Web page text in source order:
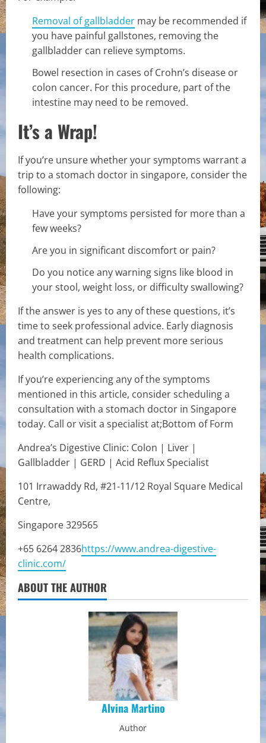
Removal of gallbladder may be recommended if
you have painful gallstones, removing the
gallbladder can relieve symptoms.
Bowel resection in cases of Crohn’s disease or
colon cancer. For this procedure, part of the
intestine may need to be removed.
It’s a Wrap!
If you’re unsure whether your symptoms warrant a
trip to a stomach doctor in singapore, consider the
following:
Have your symptoms persisted for more than a
few weeks?
Are you in significant discomfort or pain?
Do you notice any warning signs like blood in
your stool, weight loss, or difficulty swallowing?
If the answer is yes to any of these questions, it’s
time to seek professional advice. Early diagnosis
and treatment can help prevent more serious
health complications.
If you’re experiencing any of the symptoms
mentioned in this article, consider scheduling a
consultation with a stomach doctor in Singapore
today. Call or visit a specialist at;Bottom of Form
Andrea’s Digestive Clinic: Colon | Liver |
Gallbladder | GERD | Acid Reflux Specialist
101 Irrawaddy Rd, #21-11/12 Royal Square Medical
Centre,
Singapore 329565
+65 6264 2836https://www.andrea-digestive-
clinic.com/
ABOUT THE AUTHOR
Alvina Martino
Author